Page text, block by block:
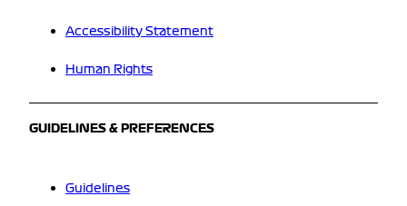
Accessibility Statement
Human Rights
GUIDELINES & PREFERENCES
Guidelines